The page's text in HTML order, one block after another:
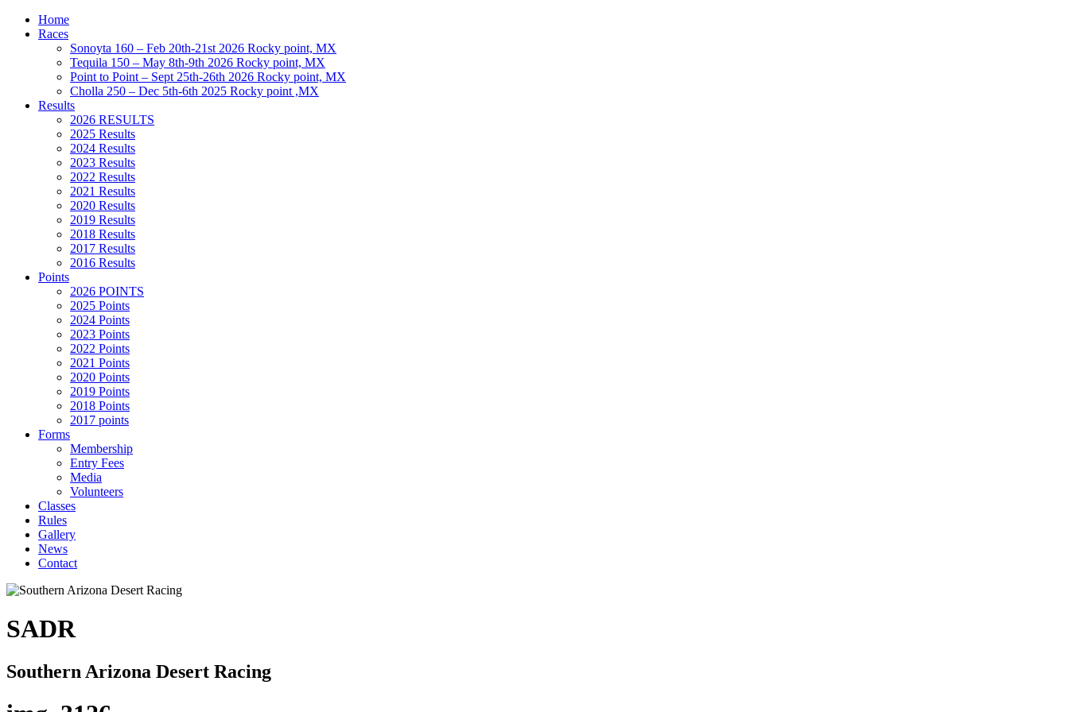
Home
Races
Sonoyta 160 – Feb 20th-21st 2026 Rocky point, MX
Tequila 150 – May 8th-9th 2026 Rocky point, MX
Point to Point – Sept 25th-26th 2026 Rocky point, MX
Cholla 250 – Dec 5th-6th 2025 Rocky point ,MX
Results
2026 RESULTS
2025 Results
2024 Results
2023 Results
2022 Results
2021 Results
2020 Results
2019 Results
2018 Results
2017 Results
2016 Results
Points
2026 POINTS
2025 Points
2024 Points
2023 Points
2022 Points
2021 Points
2020 Points
2019 Points
2018 Points
2017 points
Forms
Membership
Entry Fees
Media
Volunteers
Classes
Rules
Gallery
News
Contact
SADR
Southern Arizona Desert Racing